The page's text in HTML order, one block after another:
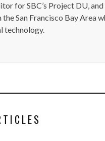
for SBC’s Project DU,
San Francisco Bay Area
technology.